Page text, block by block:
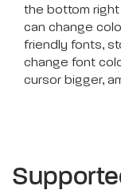
the bottom right
can change
friendly fonts,
change font
cursor bigger,